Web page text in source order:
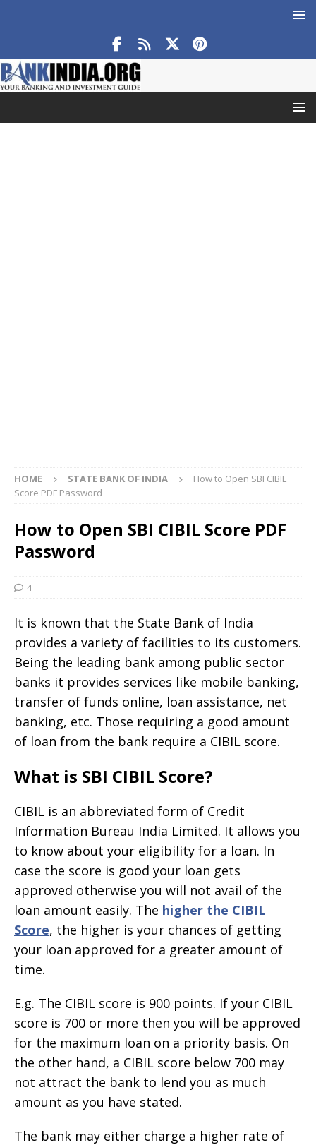
HOME STATE BANK OF INDIA
How to Open SBI CIBIL
Score PDF Password
How to Open SBI CIBIL Score PDF
Password
4
It is known that the State Bank of India
provides a variety of facilities to its customers.
Being the leading bank among public sector
banks it provides services like mobile banking,
transfer of funds online, loan assistance, net
banking, etc. Those requiring a good amount
of loan from the bank require a CIBIL score.
What is SBI CIBIL Score?
CIBIL is an abbreviated form of Credit
Information Bureau India Limited. It allows you
to know about your eligibility for a loan. In
case the score is good your loan gets
approved otherwise you will not avail of the
loan amount easily. The higher the CIBIL
Score, the higher is your chances of getting
your loan approved for a greater amount of
time.
E.g. The CIBIL score is 900 points. If your CIBIL
score is 700 or more then you will be approved
for the maximum loan on a priority basis. On
the other hand, a CIBIL score below 700 may
not attract the bank to lend you as much
amount as you have stated.
The bank may either charge a higher rate of